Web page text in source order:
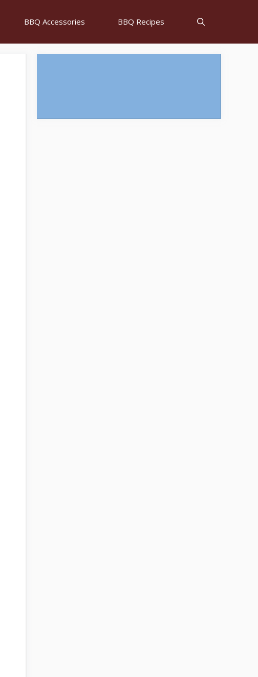
BBQ Accessories BBQ Recipes